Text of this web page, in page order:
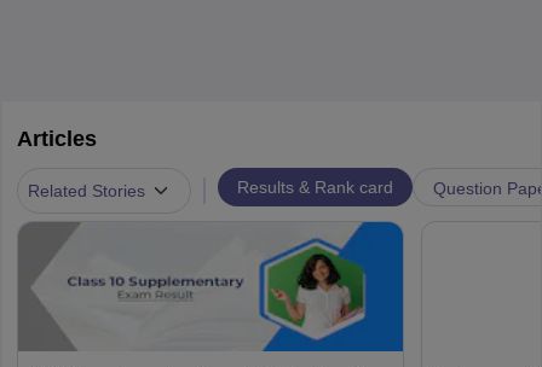
Articles
Related Stories Results & Rank card Question